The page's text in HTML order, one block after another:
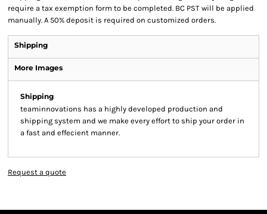
require a tax exemption form to be completed. BC PST will be applied
manually. A 50% deposit is required on customized orders.
Shipping
More Images
Shipping
teaminnovations has a highly developed production and
shipping system and we make every effort to ship your order in
a fast and effecient manner.
Request a quote